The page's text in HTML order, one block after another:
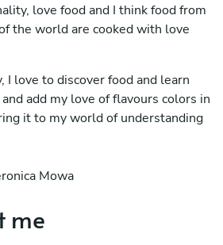
love food and I think food from
the world are cooked with love
I love to discover food and learn
add my love of flavours colors in
it to my world of understanding
me